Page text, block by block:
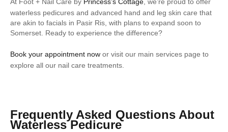
waterless pedicures and advanced hand and leg skin care that
are akin to facials in Pasir Ris, with plans to expand soon to
Somerset. Ready to experience the difference?
Book your appointment now or visit our main services page to
explore all our nail care treatments.
Frequently Asked Questions About
Waterless Pedicure